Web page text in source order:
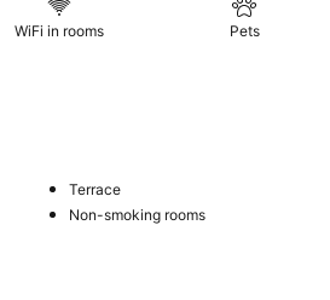
WiFi in rooms Pets
Terrace
Non-smoking rooms